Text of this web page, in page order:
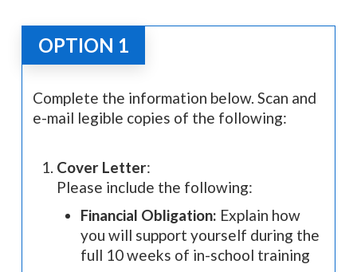
OPTION 1
Complete the information below. Scan and
e-mail legible copies of the following:
Cover Letter:
Please include the following:
Financial Obligation: Explain how
you will support yourself during the
full 10 weeks of in-school training